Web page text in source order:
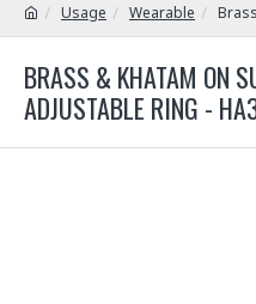
Usage Wearable
BRASS & KHATAM ON
ADJUSTABLE RING -